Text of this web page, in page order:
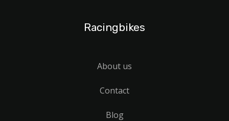
Racingbikes
About us
Contact
Blog